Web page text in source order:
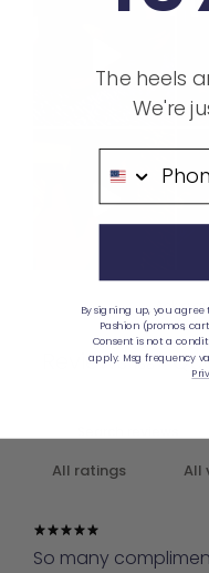
Ask a
Reviews 188
So many
The heels
We're
Phone
By signing up, you
Pashion (promos,
Consent is not a
apply. Msg frequency